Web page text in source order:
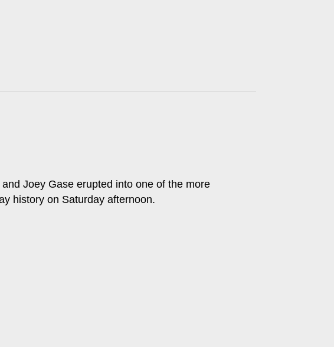
Joey Gase erupted into one of the more
history on Saturday afternoon.